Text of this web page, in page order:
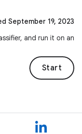
September 19, 2023
and run it on an
Start